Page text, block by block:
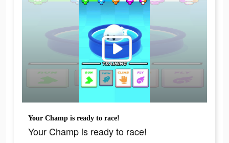
Your Champ is ready to race!
Your Champ is ready to race!